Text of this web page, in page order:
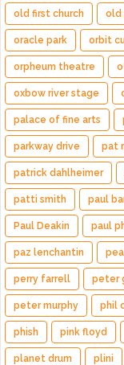
old first church old
oracle park orbit
orpheum theatre
oxbow river stage
palace of fine arts
parkway drive pat
patrick dahlheimer
patti smith paul
Paul Deakin paul
paz lenchantin
perry farrell peter
peter murphy phil
phish pink floyd
planet drum plini